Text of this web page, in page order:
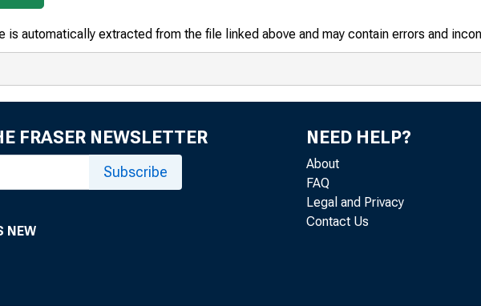
is automatically extracted from the file linked above and may contain errors and
FRASER NEWSLETTER
Subscribe
NEW
NEED HELP?
About
FAQ
Legal and Privacy
Contact Us